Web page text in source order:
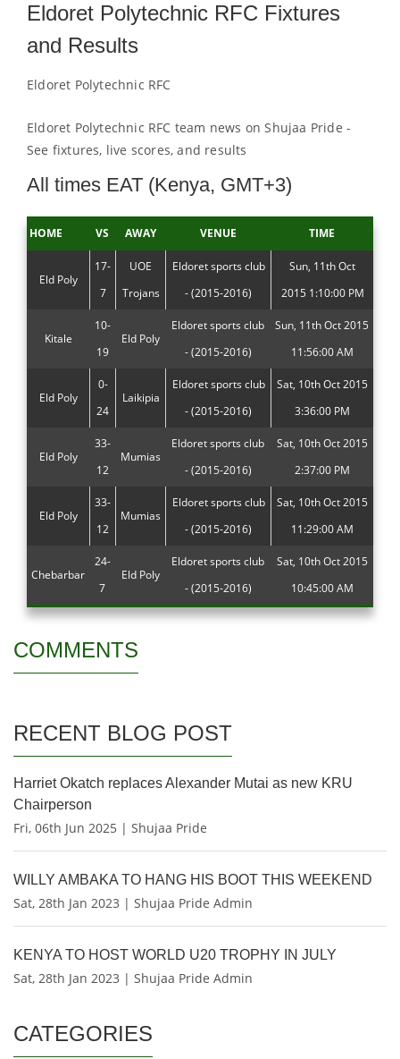
Eldoret Polytechnic RFC Fixtures
and Results
Eldoret Polytechnic RFC
Eldoret Polytechnic RFC team news on Shujaa Pride -
See fixtures, live scores, and results
All times EAT (Kenya, GMT+3)
HOME VS AWAY VENUE TIME
Eld Poly
17-
7
UOE
Trojans
Eldoret sports club
- (2015-2016)
Sun, 11th Oct
2015 1:10:00 PM
Kitale
10-
19
Eld Poly
Eldoret sports club
- (2015-2016)
Sun, 11th Oct 2015
11:56:00 AM
Eld Poly
0-
24
Laikipia
Eldoret sports club
- (2015-2016)
Sat, 10th Oct 2015
3:36:00 PM
Eld Poly
33-
12
Mumias
Eldoret sports club
- (2015-2016)
Sat, 10th Oct 2015
2:37:00 PM
Eld Poly
33-
12
Mumias
Eldoret sports club
- (2015-2016)
Sat, 10th Oct 2015
11:29:00 AM
Chebarbar
24-
7
Eld Poly
Eldoret sports club
- (2015-2016)
Sat, 10th Oct 2015
10:45:00 AM
COMMENTS
RECENT BLOG POST
Harriet Okatch replaces Alexander Mutai as new KRU
Chairperson
Fri, 06th Jun 2025 | Shujaa Pride
WILLY AMBAKA TO HANG HIS BOOT THIS WEEKEND
Sat, 28th Jan 2023 | Shujaa Pride Admin
KENYA TO HOST WORLD U20 TROPHY IN JULY
Sat, 28th Jan 2023 | Shujaa Pride Admin
CATEGORIES